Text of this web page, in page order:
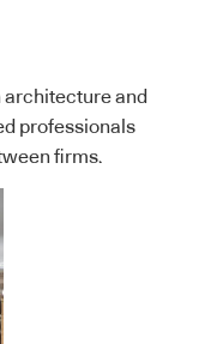
architecture and
professionals
firms.